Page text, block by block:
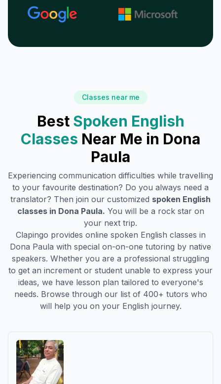
Classes near me
Best Spoken English
Classes Near Me in Dona
Paula
Experiencing communication difficulties while travelling
to your favourite destination? Do you always need a
translator? Then join our customized spoken English
classes in Dona Paula. You will be a rock star on
your next trip.
Clapingo provides online spoken English classes in
Dona Paula with special on-on-one tutoring by native
speakers. Whether you are a professional struggling
to get an increment or student unable to express your
ideas, we have lesson plan tailored to everyone's
needs. Browse through our list of 400+ tutors who
will help you on your English journey.